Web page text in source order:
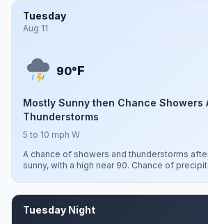
Tuesday
Aug 11
90°F
Mostly Sunny then Chance Showers
Thunderstorms
5 to 10 mph W
A chance of showers and thunderstorms
sunny, with a high near 90. Chance of
Tuesday Night